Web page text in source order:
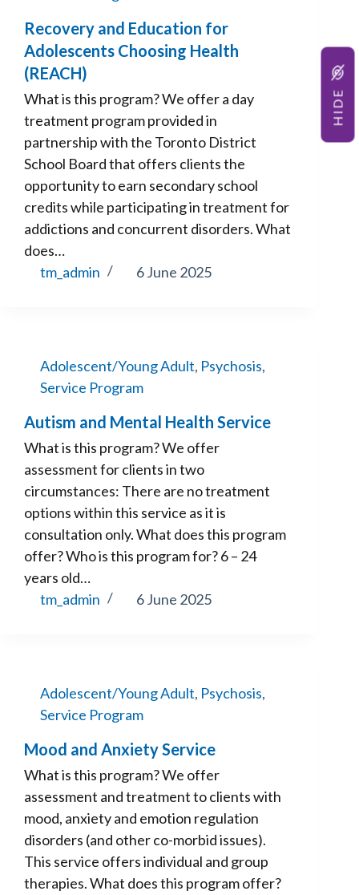
Recovery and Education for
Adolescents Choosing Health
(REACH)
What is this program? We offer a day
treatment program provided in
partnership with the Toronto District
School Board that offers clients the
opportunity to earn secondary school
credits while participating in treatment for
addictions and concurrent disorders. What
does…
tm_admin
6 June 2025
Adolescent/Young Adult, Psychosis,
Service Program
Autism and Mental Health Service
What is this program? We offer
assessment for clients in two
circumstances: There are no treatment
options within this service as it is
consultation only. What does this program
offer? Who is this program for? 6 – 24
years old…
tm_admin
6 June 2025
Adolescent/Young Adult, Psychosis,
Service Program
Mood and Anxiety Service
What is this program? We offer
assessment and treatment to clients with
mood, anxiety and emotion regulation
disorders (and other co-morbid issues).
This service offers individual and group
therapies. What does this program offer?
HIDE